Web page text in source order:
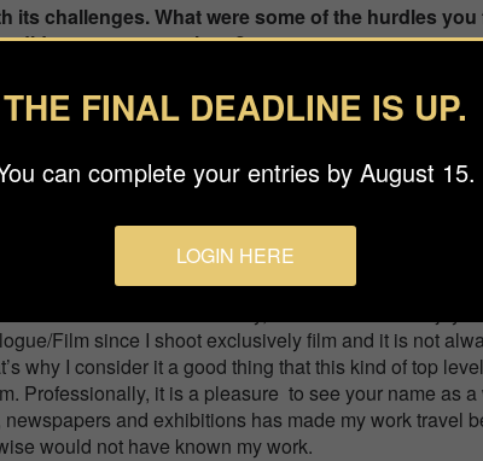
its challenges. What were some of the hurdles
did you overcome them?
to connect in a natural way with people you don’t
the most spontaneous and natural gestures when
willing to share their story. It’s a communication that
the Budapest International Foto Awards? What
and professionally?
thanks to the advice of a great photographer friend
circuit. Personally, it was an immense joy
Film since I shoot exclusively film and it is not
why I consider it a good thing that this kind of top
Professionally, it is a pleasure to see your name as
and exhibitions has made my work travel
would not have known my work.
THE FINAL DEADLINE IS UP.
can complete your entries by August 15.
LOGIN HERE